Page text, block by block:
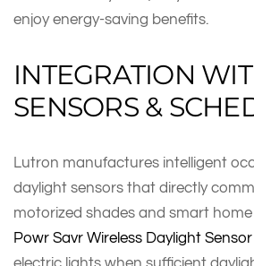
enjoy energy-saving benefits.
INTEGRATION
SENSORS &
Lutron manufactures intelligent
daylight sensors that directly
motorized shades and smart home
Powr Savr Wireless Daylight Sensor